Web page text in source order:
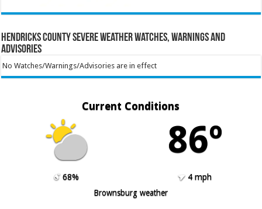
Hendricks County Severe Weather Watches, Warnings and
Advisories
No Watches/Warnings/Advisories are in effect
Current Conditions
86º
68%
4 mph
Brownsburg weather